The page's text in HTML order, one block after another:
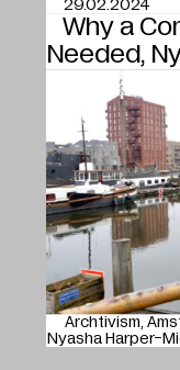
Why a
Needed,
29.02.2024
Archtivism
Nyasha Harper-